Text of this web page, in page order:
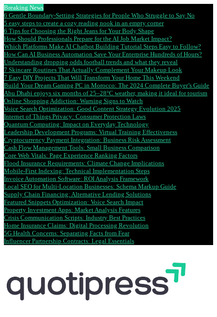
Breaking News
6 Gentle Boundary-Setting Strategies for People Who Struggle to Say No
5 easy steps to create a cozy reading nook in an empty corner
6 Tips for Choosing the Right Jeans for Your Body Shape
How Should Professionals Prepare for the AI Job Market Impact?
Which Platforms Make AI Chatbot Building Tutorial Steps Easy to Follow?
How Can AI Business Automation Save Your Enterprise Hundreds of Hours?
Understanding dropping odds football trends and what they reveal
7 Skincare Routines That Actually Complement Your Makeup Look
7 Easy DIY Projects That Will Transform Your Home This Weekend
Build Your Dream Gaming PC in Morocco: The 2024 Complete Buyer’s Guide
Abu Dhabi enjoys six months of 25–28°C weather, making it ideal for tourism
Online Shopping Addiction: Warning Signs to Watch
Voice Search Optimization: Good Content Strategy Evolution 2025
Internet of Things Privacy: Consumer Protection Laws
Quantum Computing: Impact on Everyday Technology
Leadership Development Programs: Virtual Training Effectiveness
Cryptocurrency Payment Integration: Business Risk Assessment
Cash Flow Management Tools: Small Business Comparison
Core Web Vitals: Page Experience Ranking Factors
Flood Insurance Requirements: Climate Change Implications
Mobile-First Indexing: Technical Implementation Steps
Invoice Automation Software: ROI Analysis Framework
Local SEO for Multi-Location Businesses: Schema Markup Guide
Supply Chain Financing: Alternative Lending Solutions
Featured Snippets Optimization: Voice Search Impact
Property Investment Apps: Market Analysis Features
Crisis Communication Scripts: Industry Best Practices
Home Insurance Claims: Digital Processing Revolution
5G Health Concerns: Separating Facts from Fear
Influencer Partnership Contracts: Legal Essentials